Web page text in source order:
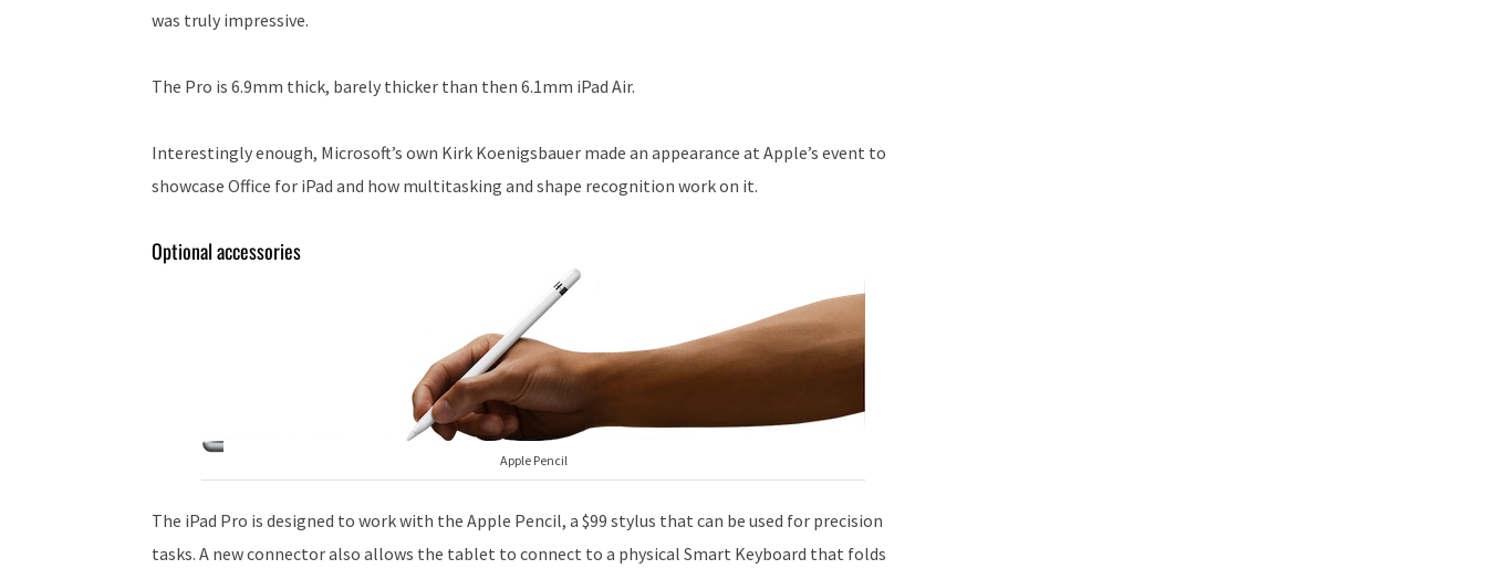
was truly impressive.
The Pro is 6.9mm thick, barely thicker than then 6.1mm iPad Air.
Interestingly enough, Microsoft’s own Kirk Koenigsbauer made an appearance at Apple’s event to
showcase Office for iPad and how multitasking and shape recognition work on it.
Optional accessories
Apple Pencil
The iPad Pro is designed to work with the Apple Pencil, a $99 stylus that can be used for precision
tasks. A new connector also allows the tablet to connect to a physical Smart Keyboard that folds